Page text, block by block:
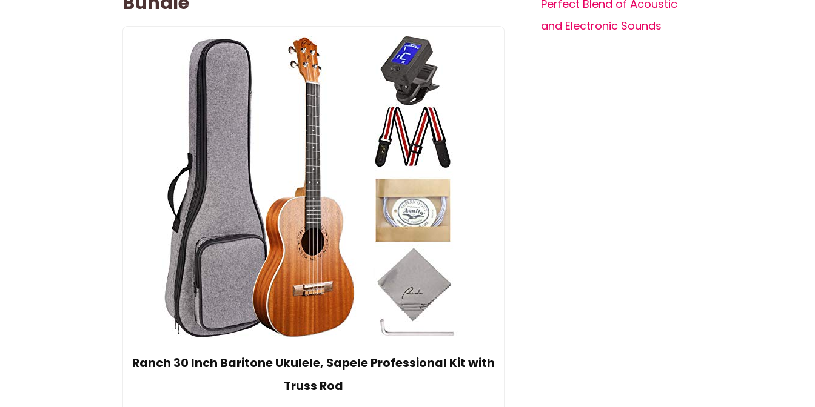
Ranch 30 Inch Baritone Ukulele, Sapele Professional Kit with
Truss Rod
Perfect Blend of Acoustic
and Electronic Sounds